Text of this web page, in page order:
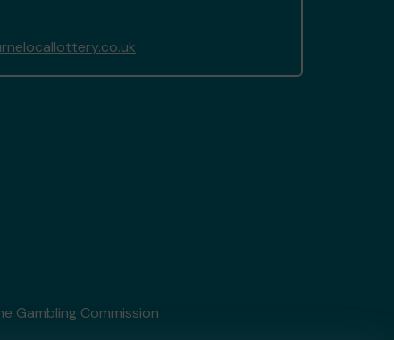
Gambling Commission